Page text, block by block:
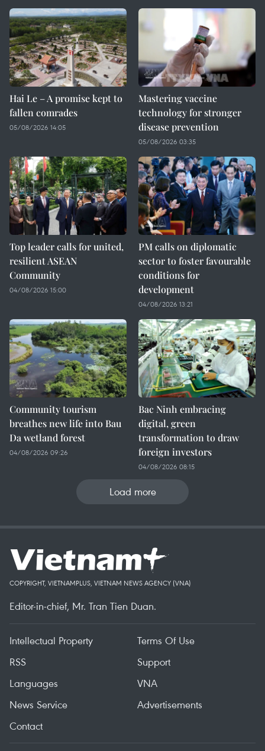
Hai Le – A promise kept to
fallen comrades
05/08/2026 14:05
Mastering vaccine
technology for stronger
disease prevention
05/08/2026 03:35
Top leader calls for united,
resilient ASEAN
Community
04/08/2026 15:00
PM calls on diplomatic
sector to foster favourable
conditions for
development
04/08/2026 13:21
Community tourism
breathes new life into Bau
Da wetland forest
04/08/2026 09:26
Bac Ninh embracing
digital, green
transformation to draw
foreign investors
04/08/2026 08:15
Load more
COPYRIGHT, VIETNAMPLUS, VIETNAM NEWS AGENCY (VNA)
Editor-in-chief, Mr. Tran Tien Duan.
Intellectual Property
Terms Of Use
RSS
Support
Languages
VNA
News Service
Advertisements
Contact